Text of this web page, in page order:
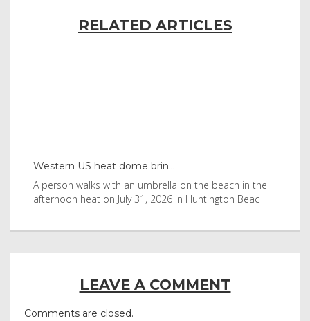
RELATED ARTICLES
Western US heat dome brin...
A person walks with an umbrella on the beach in the
afternoon heat on July 31, 2026 in Huntington Beac
LEAVE A COMMENT
Comments are closed.